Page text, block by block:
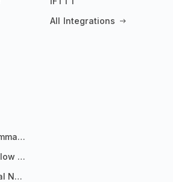
All Integrations
Get Daily News Summaries About Any Topic in Telegram, Discord, Slack, and Email
Best Sources to Follow for Crypto News in Your Reader (2026)
How to Build a Local News Hub That Updates Itself